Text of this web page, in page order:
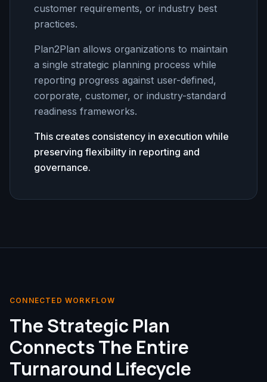
customer requirements, or industry best
practices.
Plan2Plan allows organizations to maintain
a single strategic planning process while
reporting progress against user-defined,
corporate, customer, or industry-standard
readiness frameworks.
This creates consistency in execution while
preserving flexibility in reporting and
governance.
CONNECTED WORKFLOW
The Strategic Plan
Connects The Entire
Turnaround Lifecycle